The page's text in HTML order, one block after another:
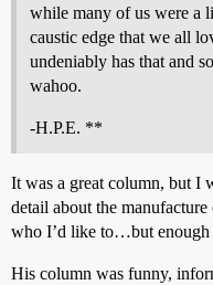
while many of us were a
caustic edge that we all
undeniably has that and
wahoo.
-H.P.E. **
It was a great column, but I
detail about the
who I’d like to…but enough
His column was funny,